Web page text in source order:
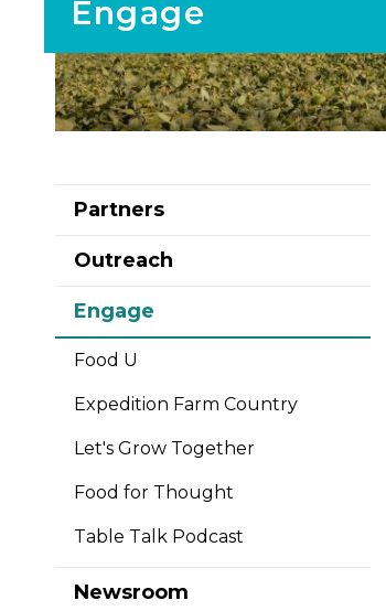
Engage
Partners
Outreach
Engage
Food U
Expedition Farm Country
Let's Grow Together
Food for Thought
Table Talk Podcast
Newsroom